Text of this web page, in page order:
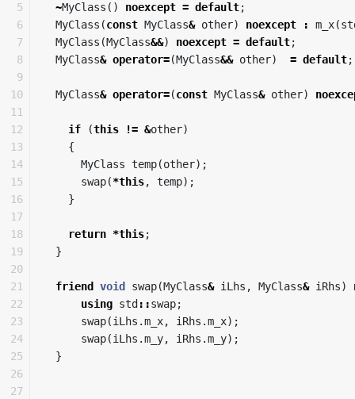
5
6
7
8
9
10
11
12
13
14
15
16
17
18
19
20
21
22
23
24
25
26
27
~MyClass () noexcept = default;
MyClass (const MyClass& other) noexcept : m_x(
MyClass (MyClass&&) noexcept = default;
MyClass& operator=(MyClass&& other) = default;
MyClass& operator=(const MyClass& other)
if (this != &other)
{
MyClass temp(other);
swap(*this, temp);
}
return *this;
}
friend void swap(MyClass& iLhs , MyClass& iRhs)
using std ::swap;
swap(iLhs .m_x, iRhs .m_x);
swap(iLhs .m_y, iRhs .m_y);
}